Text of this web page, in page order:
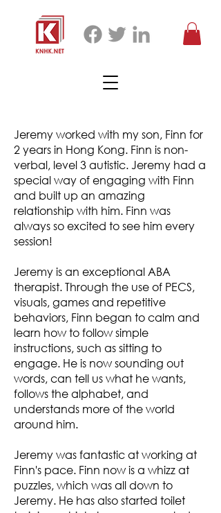
Jeremy worked with my son, Finn for
2 years in Hong Kong. Finn is non-
verbal, level 3 autistic. Jeremy had a
special way of engaging with Finn
and built up an amazing
relationship with him. Finn was
always so excited to see him every
session!
Jeremy is an exceptional ABA
therapist. Through the use of PECS,
visuals, games and repetitive
behaviors, Finn began to calm and
learn how to follow simple
instructions, such as sitting to
engage. He is now sounding out
words, can tell us what he wants,
follows the alphabet, and
understands more of the world
around him.
Jeremy was fantastic at working at
Finn's pace. Finn now is a whizz at
puzzles, which was all down to
Jeremy. He has also started toilet